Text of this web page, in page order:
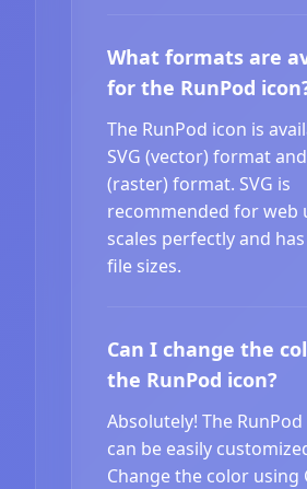
What formats are
for the RunPod
The RunPod icon is
SVG (vector) format
(raster) format. SVG is
recommended for web
scales perfectly and
file sizes.
Can I change the
the RunPod icon?
Absolutely! The RunPod
can be easily
Change the color using